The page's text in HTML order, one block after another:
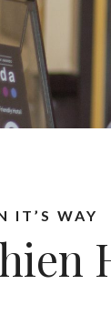
IT’S WAY